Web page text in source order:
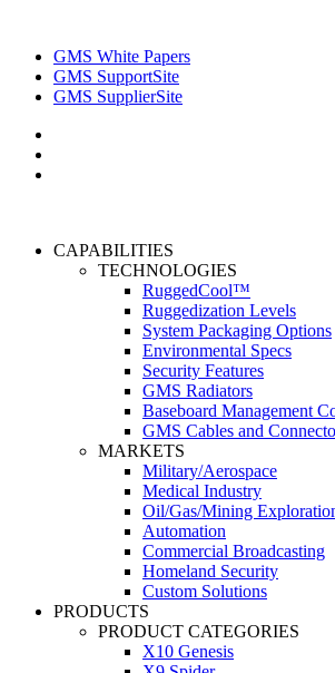
GMS White Papers
GMS SupportSite
GMS SupplierSite
CAPABILITIES
TECHNOLOGIES
RuggedCool™
Ruggedization Levels
System Packaging Options
Environmental Specs
Security Features
GMS Radiators
Baseboard Management
GMS Cables and
MARKETS
Military/Aerospace
Medical Industry
Oil/Gas/Mining
Automation
Commercial Broadcasting
Homeland Security
Custom Solutions
PRODUCTS
PRODUCT CATEGORIES
X10 Genesis